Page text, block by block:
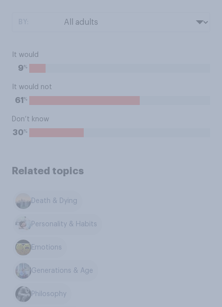
It would
9%
It would not
61 %
Don’t know
30%
Related topics
Death & Dying
Personality & Habits
Emotions
Generations & Age
Philosophy